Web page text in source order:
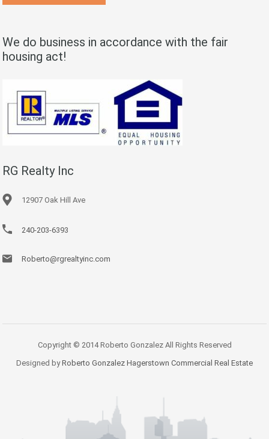
We do business in accordance with the fair
housing act!
RG Realty Inc
12907 Oak Hill Ave
240-203-6393
Roberto@rgrealtyinc.com
Copyright © 2014 Roberto Gonzalez All Rights Reserved
Designed byRoberto Gonzalez Hagerstown Commercial Real Estate